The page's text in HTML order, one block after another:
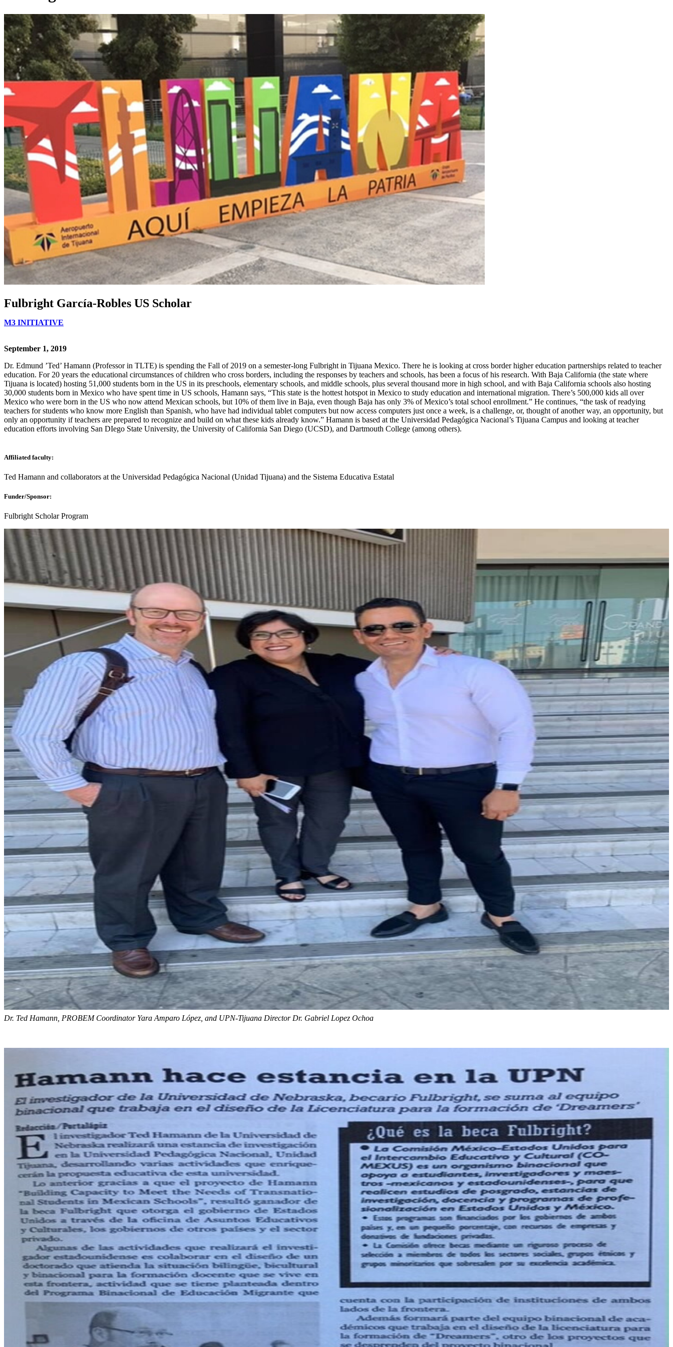
Fulbright García-Robles US Scholar
M3 INITIATIVE
September 1, 2019
Dr. Edmund ’Ted’ Hamann (Professor in TLTE) is spending the Fall of 2019 on a semester-long Fulbright in Tijuana Mexico. There he is looking at cross border higher education partnerships related to teacher
education. For 20 years the educational circumstances of children who cross borders, including the responses by teachers and schools, has been a focus of his research. With Baja California (the state where
Tijuana is located) hosting 51,000 students born in the US in its preschools, elementary schools, and middle schools, plus several thousand more in high school, and with Baja California schools also hosting
30,000 students born in Mexico who have spent time in US schools, Hamann says, “This state is the hottest hotspot in Mexico to study education and international migration. There’s 500,000 kids all over
Mexico who were born in the US who now attend Mexican schools, but 10% of them live in Baja, even though Baja has only 3% of Mexico’s total school enrollment.” He continues, “the task of readying
teachers for students who know more English than Spanish, who have had individual tablet computers but now access computers just once a week, is a challenge, or, thought of another way, an opportunity, but
only an opportunity if teachers are prepared to recognize and build on what these kids already know.” Hamann is based at the Universidad Pedagógica Nacional’s Tijuana Campus and looking at teacher
education efforts involving San DIego State University, the University of California San Diego (UCSD), and Dartmouth College (among others).
Affiliated faculty:
Ted Hamann and collaborators at the Universidad Pedagógica Nacional (Unidad Tijuana) and the Sistema Educativa Estatal
Funder/Sponsor:
Fulbright Scholar Program
Dr. Ted Hamann, PROBEM Coordinator Yara Amparo López, and UPN-Tijuana Director Dr. Gabriel Lopez Ochoa